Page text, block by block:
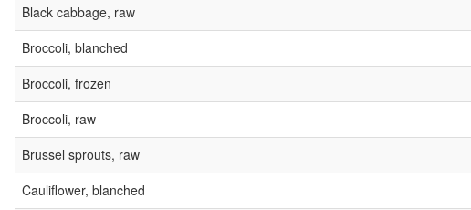
Black cabbage, raw
Broccoli, blanched
Broccoli, frozen
Broccoli, raw
Brussel sprouts, raw
Cauliflower, blanched